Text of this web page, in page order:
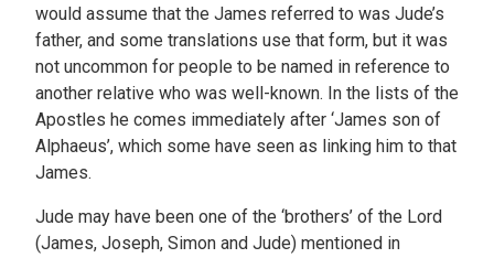
would assume that the James referred to was Jude’s
father, and some translations use that form, but it was
not uncommon for people to be named in reference to
another relative who was well-known. In the lists of the
Apostles he comes immediately after ‘James son of
Alphaeus’, which some have seen as linking him to that
James.
Jude may have been one of the ‘brothers’ of the Lord
(James, Joseph, Simon and Jude) mentioned in